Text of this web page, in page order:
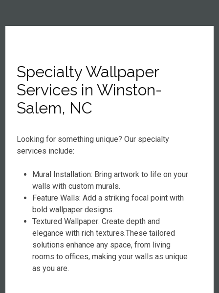
Specialty Wallpaper
Services in Winston-
Salem, NC
Looking for something unique? Our specialty
services include:
Mural Installation: Bring artwork to life on your
walls with custom murals.
Feature Walls: Add a striking focal point with
bold wallpaper designs.
Textured Wallpaper: Create depth and
elegance with rich textures.These tailored
solutions enhance any space, from living
rooms to offices, making your walls as unique
as you are.